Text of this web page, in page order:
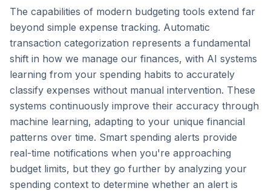
The capabilities of modern budgeting tools extend far
beyond simple expense tracking. Automatic
transaction categorization represents a fundamental
shift in how we manage our finances, with AI systems
learning from your spending habits to accurately
classify expenses without manual intervention. These
systems continuously improve their accuracy through
machine learning, adapting to your unique financial
patterns over time. Smart spending alerts provide
real-time notifications when you're approaching
budget limits, but they go further by analyzing your
spending context to determine whether an alert is